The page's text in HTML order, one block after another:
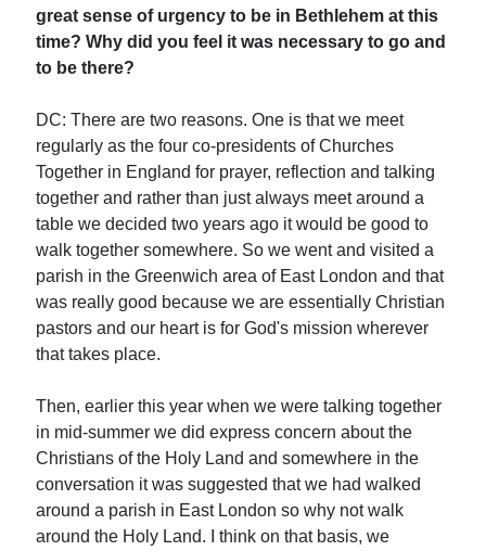
great sense of urgency to be in Bethlehem at this
time? Why did you feel it was necessary to go and
to be there?
DC: There are two reasons. One is that we meet
regularly as the four co-presidents of Churches
Together in England for prayer, reflection and talking
together and rather than just always meet around a
table we decided two years ago it would be good to
walk together somewhere. So we went and visited a
parish in the Greenwich area of East London and that
was really good because we are essentially Christian
pastors and our heart is for God's mission wherever
that takes place.
Then, earlier this year when we were talking together
in mid-summer we did express concern about the
Christians of the Holy Land and somewhere in the
conversation it was suggested that we had walked
around a parish in East London so why not walk
around the Holy Land. I think on that basis, we